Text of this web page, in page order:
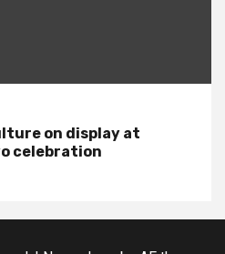
on display at
celebration